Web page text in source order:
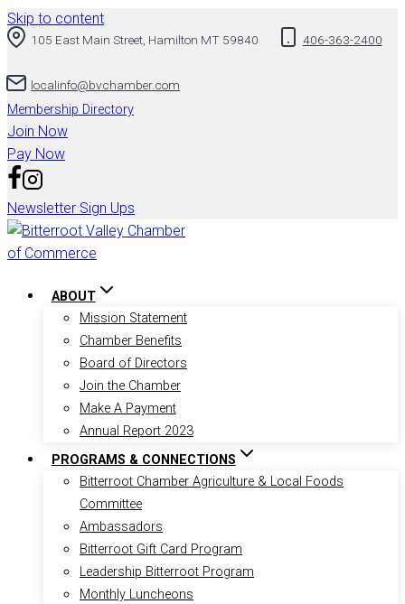
Skip to content
105 East Main Street, Hamilton MT 59840 406-363-2400
localinfo@bvchamber.com
Membership Directory
Join Now
Pay Now
Newsletter Sign Ups
ABOUT
Mission Statement
Chamber Benefits
Board of Directors
Join the Chamber
Make A Payment
Annual Report 2023
PROGRAMS & CONNECTIONS
Bitterroot Chamber Agriculture & Local Foods
Committee
Ambassadors
Bitterroot Gift Card Program
Leadership Bitterroot Program
Monthly Luncheons